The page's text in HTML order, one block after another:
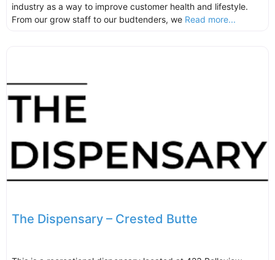
industry as a way to improve customer health and lifestyle.
From our grow staff to our budtenders, we Read more...
The Dispensary – Crested Butte